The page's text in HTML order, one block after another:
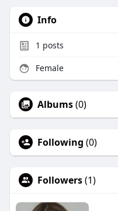
Info
1 posts
Female
Albums(0)
Following (0)
Followers(1)